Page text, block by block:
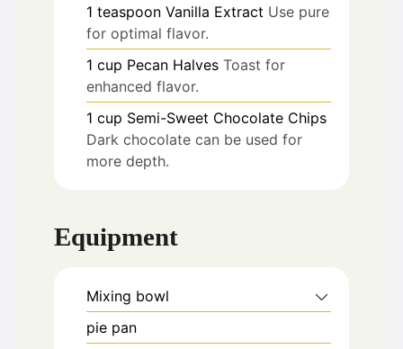
1 teaspoon Vanilla Extract Use pure
for optimal flavor.
1 cup Pecan Halves Toast for
enhanced flavor.
1 cup Semi-Sweet Chocolate Chips
Dark chocolate can be used for
more depth.
Equipment
Mixing bowl
pie pan